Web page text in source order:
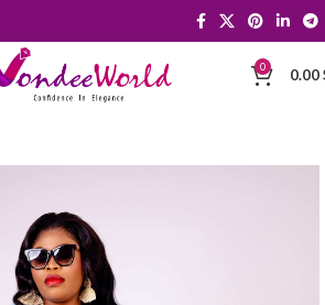
0 0.00